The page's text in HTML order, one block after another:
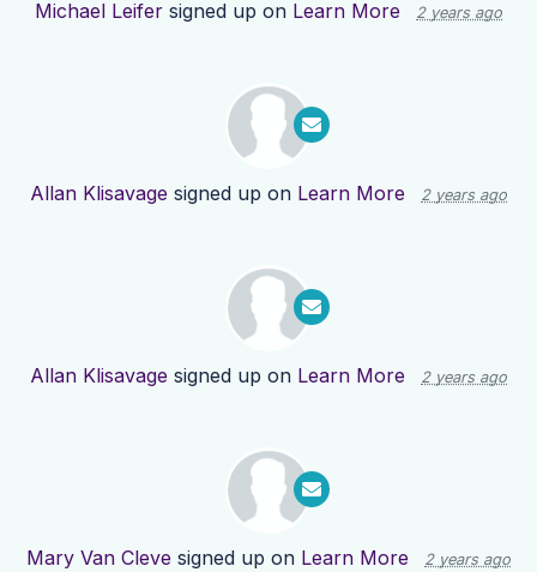
Michael Leifer signed up on Learn More 2 years ago
Allan Klisavage signed up on Learn More 2 years ago
Allan Klisavage signed up on Learn More 2 years ago
Mary Van Cleve signed up on Learn More 2 years ago